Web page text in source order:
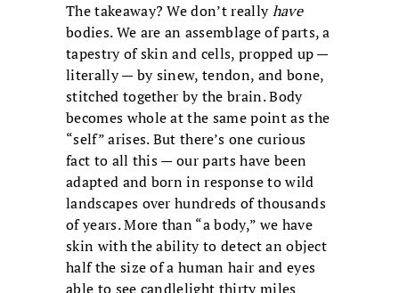
The takeaway? We don’t reallyhave
bodies. We are an assemblage of parts, a
tapestry of skin and cells, propped up —
literally — by sinew, tendon, and bone,
stitched together by the brain. Body
becomes whole at the same point as the
“self” arises. But there’s one curious
fact to all this — our parts have been
adapted and born in response to wild
landscapes over hundreds of thousands
of years. More than “a body,” we have
skin with the ability to detect an object
half the size of a human hair and eyes
able to see candlelight thirty miles